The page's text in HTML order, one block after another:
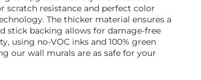
scratch resistance and perfect color
The thicker material ensures a
stick backing allows for damage-free
using no-VOC inks and 100% green
our wall murals are as safe for your